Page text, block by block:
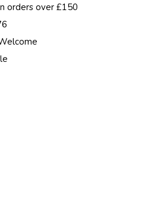
orders over £150